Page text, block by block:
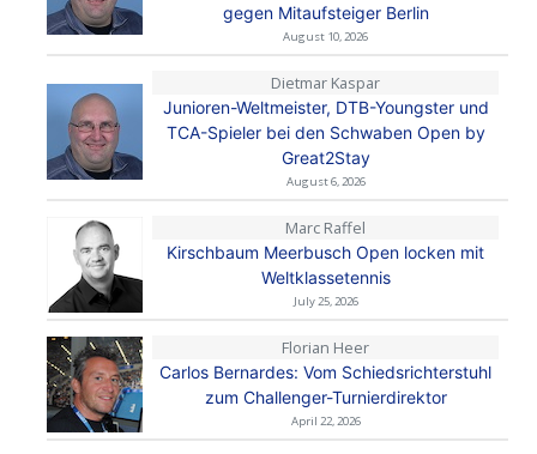
gegen Mitaufsteiger Berlin
August 10, 2026
Dietmar Kaspar
Junioren-Weltmeister, DTB-Youngster und
TCA-Spieler bei den Schwaben Open by
Great2Stay
August 6, 2026
Marc Raffel
Kirschbaum Meerbusch Open locken mit
Weltklassetennis
July 25, 2026
Florian Heer
Carlos Bernardes: Vom Schiedsrichterstuhl
zum Challenger-Turnierdirektor
April 22, 2026